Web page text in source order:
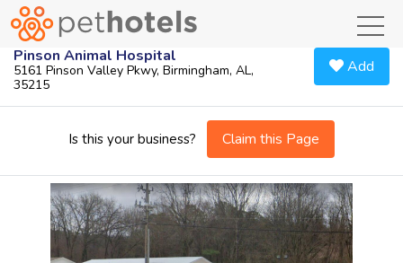
Pinson Animal Hospital
5161 Pinson Valley Pkwy, Birmingham, AL,
35215
Add
Is this your business? Claim this Page